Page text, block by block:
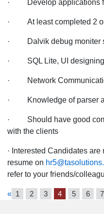
· Develop applications
· At least completed 2 or
· Dalvik debug moniter
· SQL Lite, UI
· Network
· Knowledge of parser
· Should have good
with the clients
· Interested Candidates
resume on
refer to your friends/
« 1 2 3 4 5 6 7